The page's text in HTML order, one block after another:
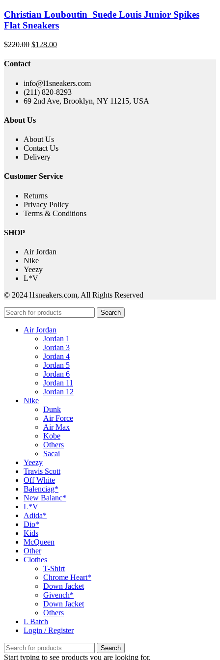
Christian Louboutin Suede Louis Junior Spikes
Flat Sneakers
$220.00 Original
$128.00Current
Contact
info@l1sneakers.com
(211) 820-8293
69 2nd Ave, Brooklyn, NY 11215, USA
About Us
About Us
Contact Us
Delivery
Customer Service
Returns
Privacy Policy
Terms & Conditions
SHOP
Air Jordan
Nike
Yeezy
L*V
© 2024 l1sneakers.com, All Rights Reserved
Search
Air Jordan
Jordan 1
Jordan 3
Jordan 4
Jordan 5
Jordan 6
Jordan 11
Jordan 12
Nike
Dunk
Air Force
Air Max
Kobe
Others
Sacai
Yeezy
Travis Scott
Off White
Balenciag*
New Balanc*
L*V
Adida*
Dio*
Kids
McQueen
Other
Clothes
T-Shirt
Chrome Heart*
Down Jacket
Givench*
Down Jacket
Others
L Batch
Login / Register
Search
Start typing to see products you are looking for.